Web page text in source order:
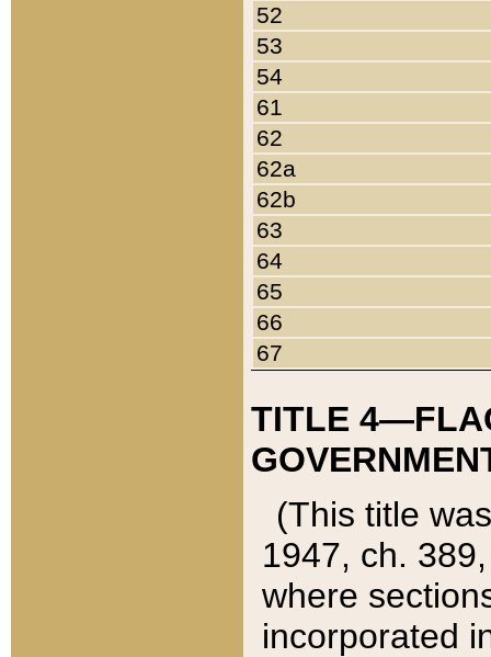
52
53
54
61
62
62a
62b
63
64
65
66
67
TITLE
(This title
1947, ch.
where
incorporated